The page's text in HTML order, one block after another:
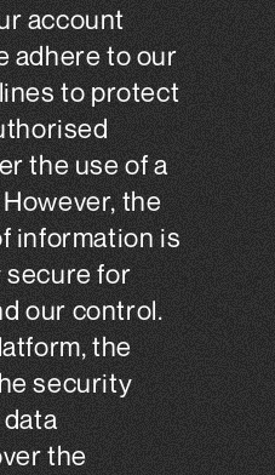
account
adhere to our
to protect
the use of a
the
information is
secure for
our control.
the
security
the